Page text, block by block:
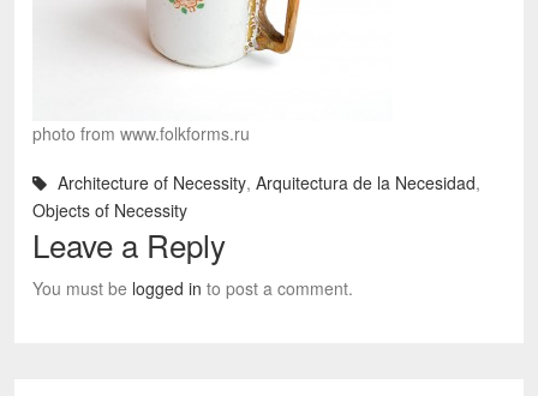
photo from www.folkforms.ru
Architecture of Necessity, Arquitectura de la Necesidad,
Objects of Necessity
Leave a Reply
You must be logged in to post a comment.